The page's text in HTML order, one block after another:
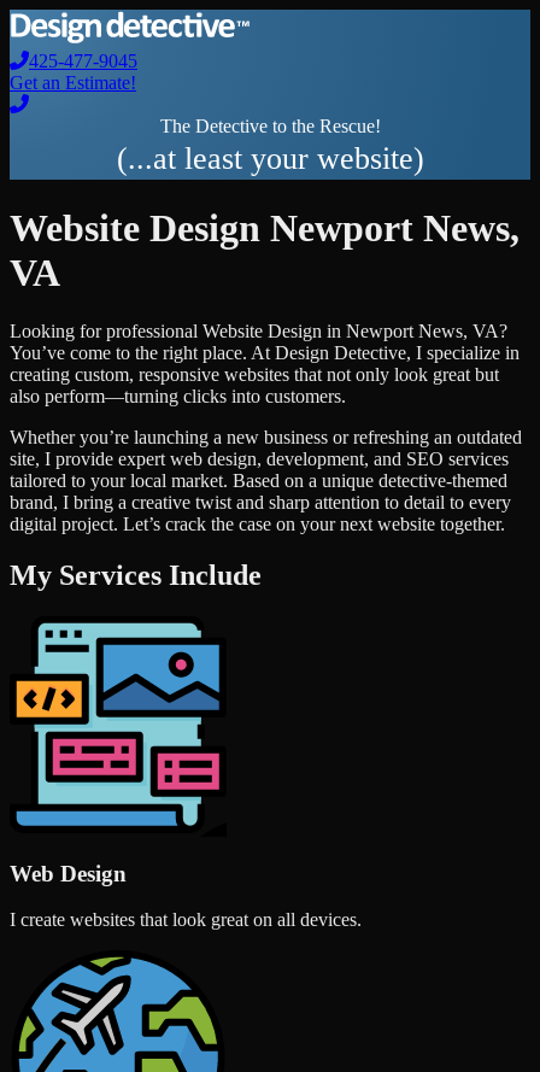
425-477-9045
Get an Estimate!
The Detective to the Rescue!
(...at least your website)
Website Design Newport News,
VA
Looking for professional Website Design in Newport News, VA?
You’ve come to the right place. At Design Detective, I specialize in
creating custom, responsive websites that not only look great but
also perform—turning clicks into customers.
Whether you’re launching a new business or refreshing an outdated
site, I provide expert web design, development, and SEO services
tailored to your local market. Based on a unique detective-themed
brand, I bring a creative twist and sharp attention to detail to every
digital project. Let’s crack the case on your next website together.
My Services Include
Web Design
I create websites that look great on all devices.